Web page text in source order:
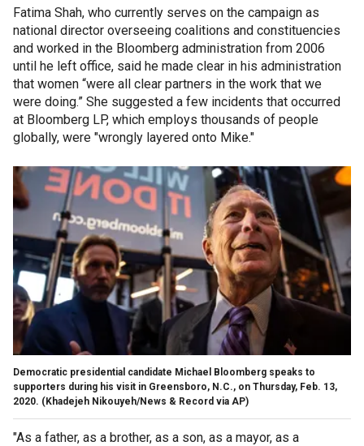
Fatima Shah, who currently serves on the campaign as
national director overseeing coalitions and constituencies
and worked in the Bloomberg administration from 2006
until he left office, said he made clear in his administration
that women “were all clear partners in the work that we
were doing.” She suggested a few incidents that occurred
at Bloomberg LP, which employs thousands of people
globally, were "wrongly layered onto Mike."
Democratic presidential candidate Michael Bloomberg speaks to
supporters during his visit in Greensboro, N.C., on Thursday, Feb. 13,
2020. (Khadejeh Nikouyeh/News & Record via AP)
"As a father, as a brother, as a son, as a mayor, as a